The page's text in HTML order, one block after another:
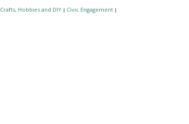
Crafts, Hobbies and DIY | Civic Engagement |